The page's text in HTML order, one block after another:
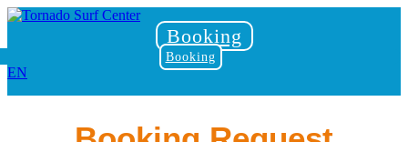
Booking
Booking
EN